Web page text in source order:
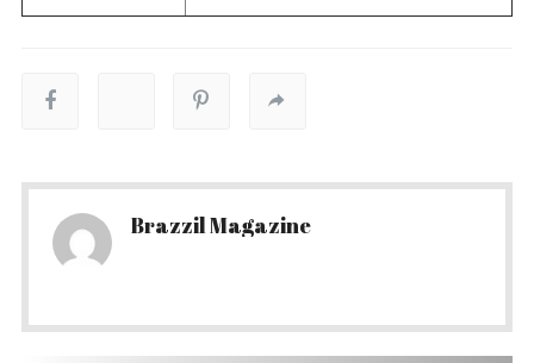
Brazzil Magazine